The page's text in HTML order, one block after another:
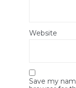
Website
Save my